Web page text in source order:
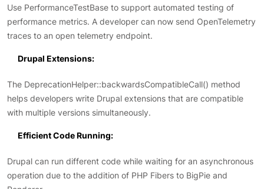
Use PerformanceTestBase to support automated testing of
performance metrics. A developer can now send OpenTelemetry
traces to an open telemetry endpoint.
Drupal Extensions:
The DeprecationHelper::backwardsCompatibleCall() method
helps developers write Drupal extensions that are compatible
with multiple versions simultaneously.
Efficient Code Running:
Drupal can run different code while waiting for an asynchronous
operation due to the addition of PHP Fibers to BigPie and